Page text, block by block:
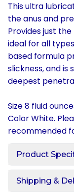
This ultra
the anus and
Provides just
ideal for all
based formula
slickness, and
deepest
Size 8 fluid
Color White.
recommended
Product
Shipping &